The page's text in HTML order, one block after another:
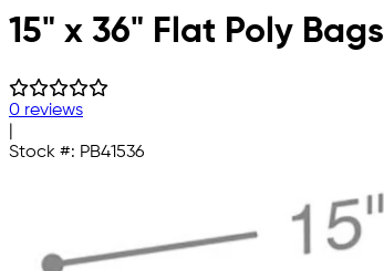
Skip to main content
15" x 36" Flat Poly Bags
0 reviews
Stock #: PB41536